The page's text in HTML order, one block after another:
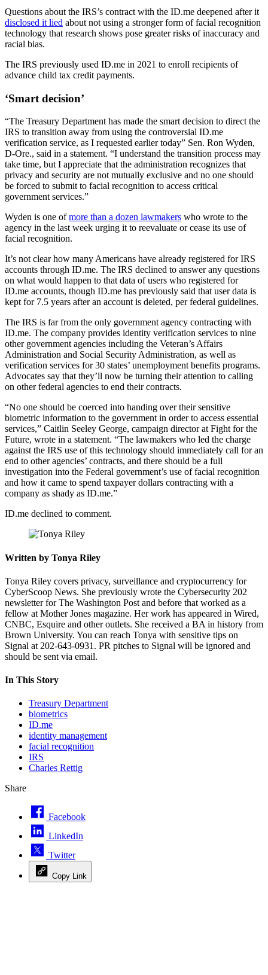
Questions about the IRS’s contract with the ID.me deepened after it
disclosed it lied about not using a stronger form of facial recognition
technology that research shows pose greater risks of inaccuracy and
racial bias.
The IRS previously used ID.me in 2021 to enroll recipients of
advance child tax credit payments.
Advertisement
‘Smart decision’
“The Treasury Department has made the smart decision to direct the
IRS to transition away from using the controversial ID.me
verification service, as I requested earlier today” Sen. Ron Wyden,
D-Ore., said in a statement. “I understand the transition process may
take time, but I appreciate that the administration recognizes that
privacy and security are not mutually exclusive and no one should
be forced to submit to facial recognition to access critical
government services.”
Wyden is one ofmore than a dozen lawmakers who wrote to the
agency in the last week urging it to reevaluate or cease its use of
facial recognition.
It’s not clear how many Americans have already registered for IRS
accounts through ID.me. The IRS declined to answer any questions
on what would happen to that data of users who registered for
ID.me accounts, though ID.me has previously said that user data is
kept for 7.5 years after an account is deleted, per federal guidelines.
The IRS is far from the only government agency contracting with
ID.me. The company provides identity verification services to nine
other government agencies including the Veteran’s Affairs
Administration and Social Security Administration, as well as
verification services for 30 states’ unemployment benefits programs.
Advocates say that they’ll now be turning their attention to calling
on other federal agencies to end their contracts.
Advertisement
“No one should be coerced into handing over their sensitive
biometric information to the government in order to access essential
services,” Caitlin Seeley George, campaign director at Fight for the
Future, wrote in a statement. “The lawmakers who led the charge
against the IRS use of this technology should immediately call for an
end to other agencies’ contracts, and there should be a full
investigation into the Federal government’s use of facial recognition
and how it came to spend taxpayer dollars contracting with a
company as shady as ID.me.”
ID.me declined to comment.
Written by Tonya Riley
Tonya Riley covers privacy, surveillance and cryptocurrency for
CyberScoop News. She previously wrote the Cybersecurity 202
newsletter for The Washington Post and before that worked as a
fellow at Mother Jones magazine. Her work has appeared in Wired,
CNBC, Esquire and other outlets. She received a BA in history from
Brown University. You can reach Tonya with sensitive tips on
Signal at 202-643-0931. PR pitches to Signal will be ignored and
should be sent via email.
In This Story
Treasury Department
biometrics
ID.me
identity management
facial recognition
IRS
Charles Rettig
Share
Facebook
LinkedIn
Twitter
Copy Link